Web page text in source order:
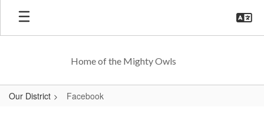
Skip
main
Home of the Mighty Owls
Our District Facebook